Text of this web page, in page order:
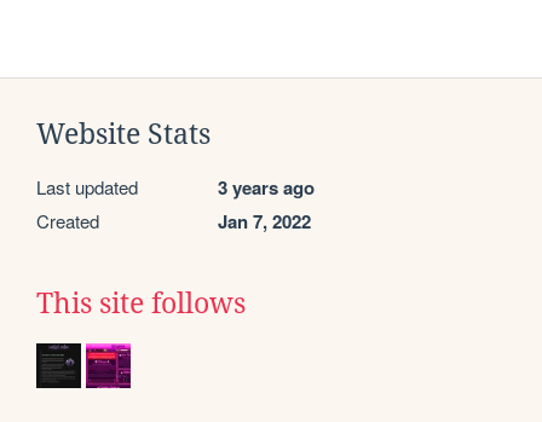
Website Stats
Last updated 3 years ago
Created Jan 7, 2022
This site follows